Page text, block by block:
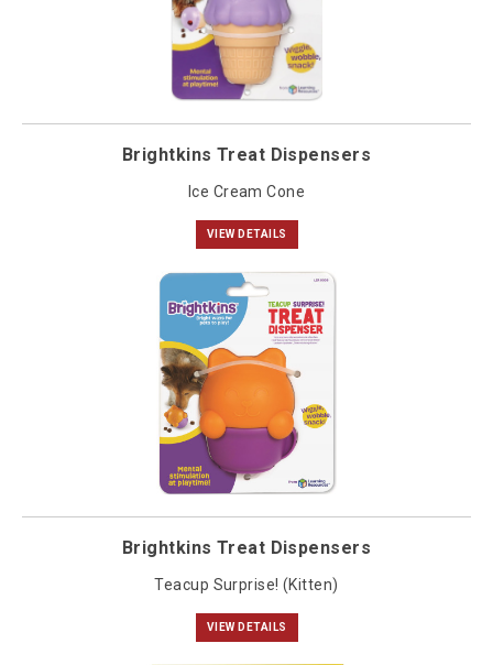
Brightkins Treat Dispensers
Ice Cream Cone
VIEW DETAILS
Brightkins Treat Dispensers
Teacup Surprise! (Kitten)
VIEW DETAILS